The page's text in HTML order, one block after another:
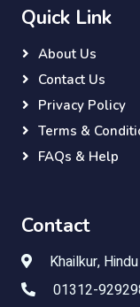
Quick Link
About Us
Contact Us
Privacy Policy
Terms &
FAQs & Help
Contact
Khailkur,
01312-